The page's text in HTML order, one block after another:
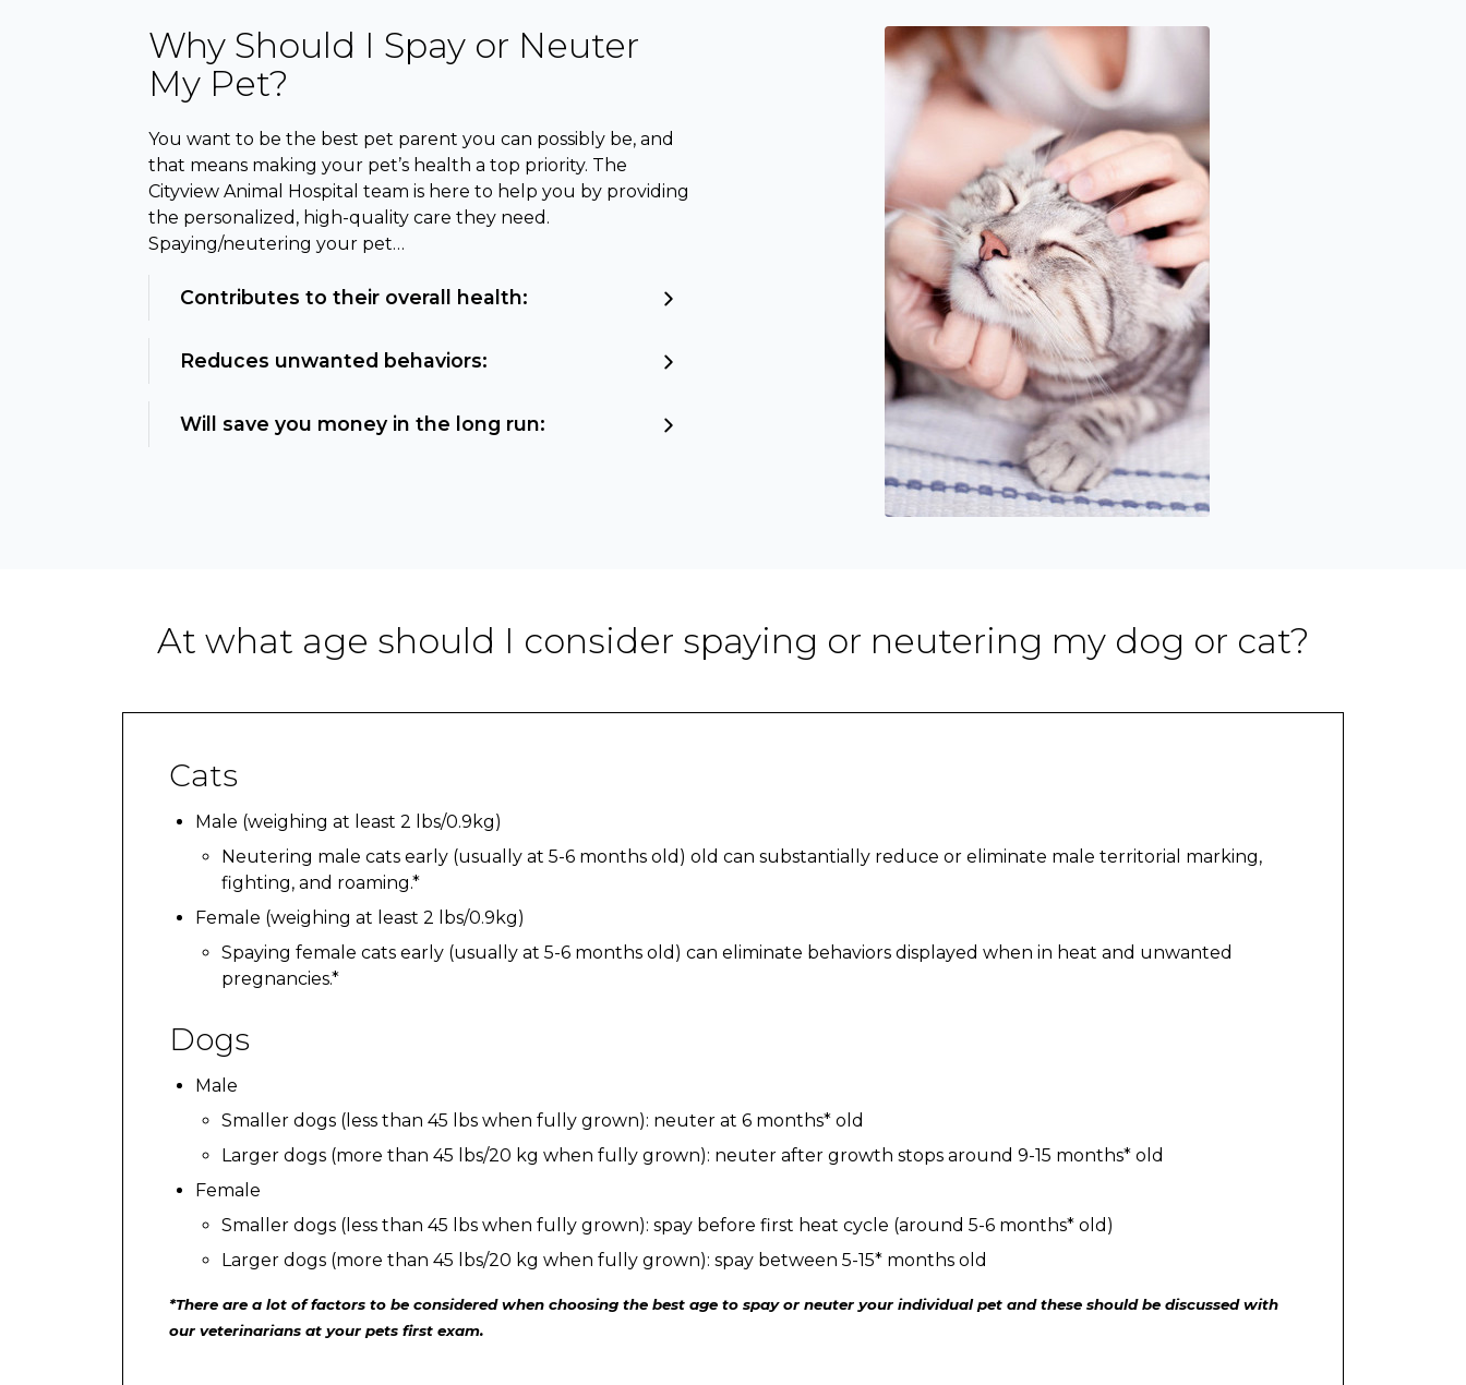
Why Should I Spay or Neuter
My Pet?
You want to be the best pet parent you can possibly be, and
that means making your pet’s health a top priority. The
Cityview Animal Hospital team is here to help you by providing
the personalized, high-quality care they need.
Spaying/neutering your pet…
Contributes to their overall health:
Reduces unwanted behaviors:
Will save you money in the long run:
At what age should I consider spaying or neutering my dog or cat?
Cats
Male (weighing at least 2 lbs/0.9kg)
Neutering male cats early (usually at 5-6 months old) old can substantially reduce or eliminate male territorial marking,
fighting, and roaming.*
Female (weighing at least 2 lbs/0.9kg)
Spaying female cats early (usually at 5-6 months old) can eliminate behaviors displayed when in heat and unwanted
pregnancies.*
Dogs
Male
Smaller dogs (less than 45 lbs when fully grown): neuter at 6 months* old
Larger dogs (more than 45 lbs/20 kg when fully grown): neuter after growth stops around 9-15 months* old
Female
Smaller dogs (less than 45 lbs when fully grown): spay before first heat cycle (around 5-6 months* old)
Larger dogs (more than 45 lbs/20 kg when fully grown): spay between 5-15* months old
*There are a lot of factors to be considered when choosing the best age to spay or neuter your individual pet and these should be discussed with
our veterinarians at your pets first exam.